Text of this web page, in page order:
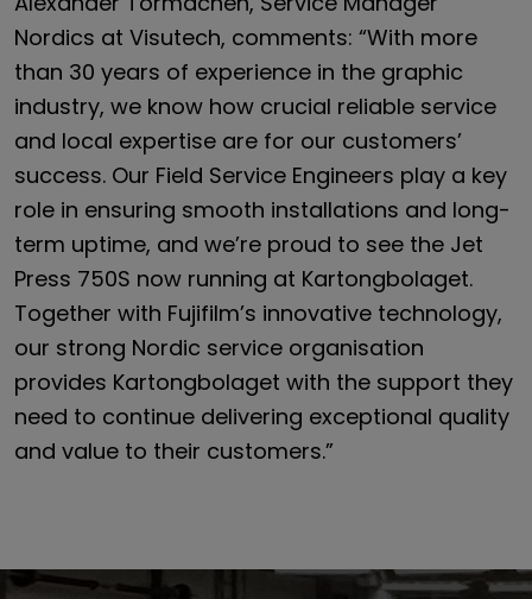
Nordics at Visutech, comments: “With more
than 30 years of experience in the graphic
industry, we know how crucial reliable service
and local expertise are for our customers’
success. Our Field Service Engineers play a key
role in ensuring smooth installations and long-
term uptime, and we’re proud to see the Jet
Press 750S now running at Kartongbolaget.
Together with Fujifilm’s innovative technology,
our strong Nordic service organisation
provides Kartongbolaget with the support they
need to continue delivering exceptional quality
and value to their customers.”